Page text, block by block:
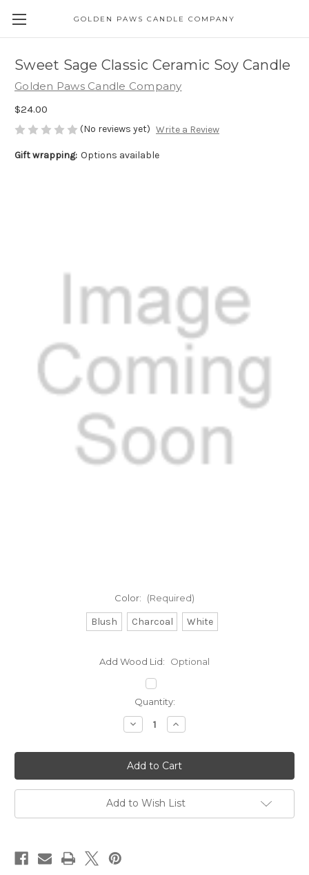
GOLDEN PAWS CANDLE COMPANY
Sweet Sage Classic Ceramic Soy Candle
Golden Paws Candle Company
$24.00
(No reviews yet) Write a Review
Gift wrapping: Options available
Color: (Required)
Blush Charcoal White
Add Wood Lid: Optional
Quantity:
Decrease
Quantity
Sweet
Sage
Classic
Ceramic
Soy
Candle
Increase
Quantity
Sweet
Sage
Classic
Ceramic
Soy
Candle
Add to Wish List